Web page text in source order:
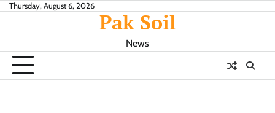
SkipThursday, August 6, 2026
Pak Soil
News